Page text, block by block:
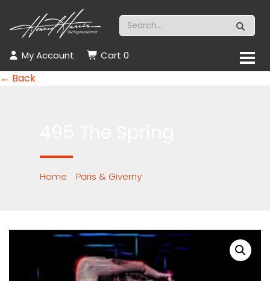
My Account Cart 0
← Back
Home Paris & Giverny/ 495 The Spring